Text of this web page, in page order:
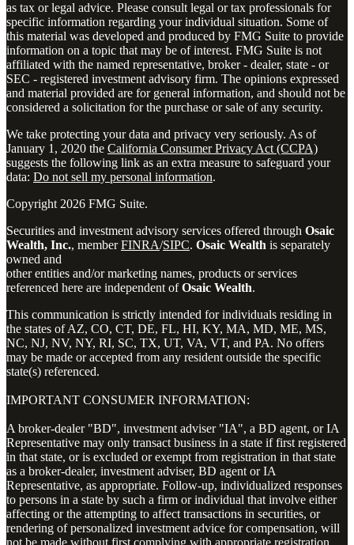
as tax or legal advice. Please consult legal or tax professionals for
specific information regarding your individual situation. Some of
this material was developed and produced by FMG Suite to provide
information on a topic that may be of interest. FMG Suite is not
affiliated with the named representative, broker - dealer, state - or
SEC - registered investment advisory firm. The opinions expressed
and material provided are for general information, and should not be
considered a solicitation for the purchase or sale of any security.
We take protecting your data and privacy very seriously. As of
January 1, 2020 the California Consumer Privacy Act (CCPA)
suggests the following link as an extra measure to safeguard your
data: Do not sell my personal information.
Copyright 2026 FMG Suite.
Securities and investment advisory services offered through Osaic
Wealth, Inc., memberFINRA/SIPC. Osaic Wealth is separately
owned and
other entities and/or marketing names, products or services
referenced here are independent ofOsaic Wealth.
This communication is strictly intended for individuals residing in
the states of AZ, CO, CT, DE, FL, HI, KY, MA, MD, ME, MS,
NC, NJ, NV, NY, RI, SC, TX, UT, VA, VT, and PA. No offers
may be made or accepted from any resident outside the specific
state(s) referenced.
IMPORTANT CONSUMER INFORMATION:
A broker-dealer "BD", investment adviser "IA", a BD agent, or IA
Representative may only transact business in a state if first registered
in that state, or is excluded or exempt from registration in that state
as a broker-dealer, investment adviser, BD agent or IA
Representative, as appropriate. Follow-up, individualized responses
to persons in a state by such a firm or individual that involve either
affecting or the attempting to affect transactions in securities, or
rendering of personalized investment advice for compensation, will
not be made without first complying with appropriate registration